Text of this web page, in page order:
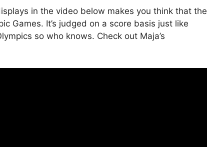
in the video below makes you think that the
Games. It’s judged on a score basis just like
so who knows. Check out Maja’s